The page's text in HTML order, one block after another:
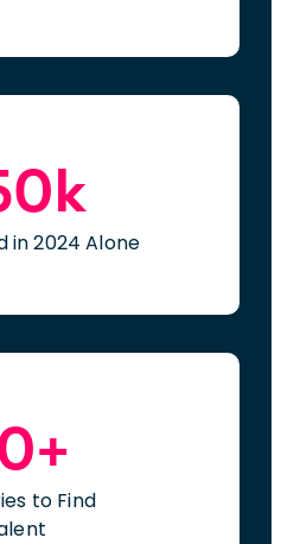
in 2024 Alone
to Find